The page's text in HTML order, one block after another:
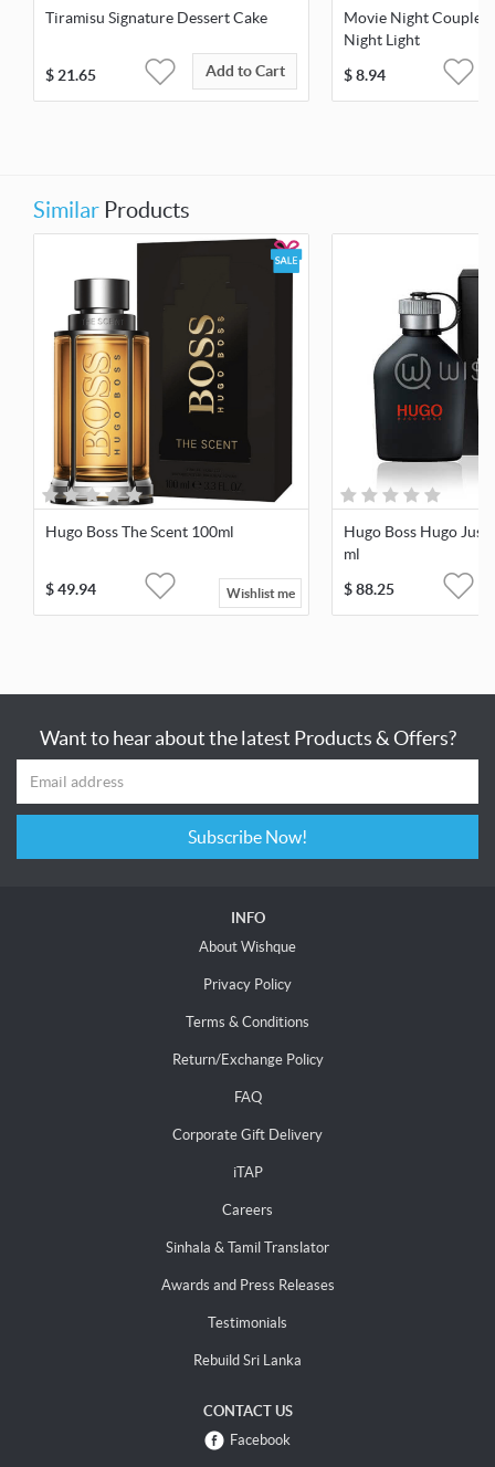
Tiramisu Signature Dessert Cake
$21.65 Add to Cart
Movie Night Couple
Night Light
$8.94
Similar Products
Hugo Boss The Scent 100ml
$49.94 Wishlist me
Hugo Boss Hugo
ml
$88.25
Want to hear about the latest Products & Offers?
Subscribe Now!
INFO
About Wishque
Privacy Policy
Terms & Conditions
Return/Exchange Policy
FAQ
Corporate Gift Delivery
iTAP
Careers
Sinhala & Tamil Translator
Awards and Press Releases
Testimonials
Rebuild Sri Lanka
CONTACT US
Facebook